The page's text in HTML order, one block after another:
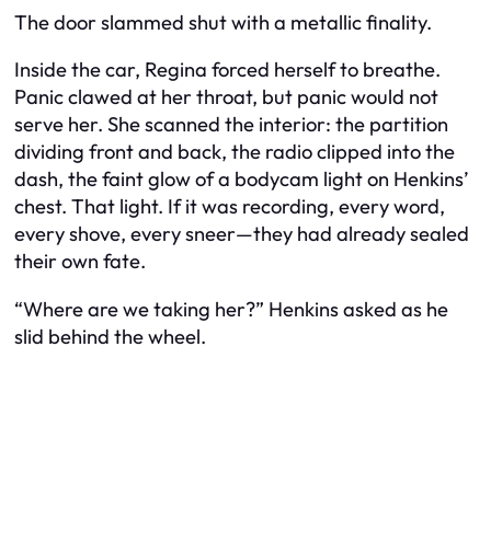
The door slammed shut with a metallic finality.
Inside the car, Regina forced herself to breathe.
Panic clawed at her throat, but panic would not
serve her. She scanned the interior: the partition
dividing front and back, the radio clipped into the
dash, the faint glow of a bodycam light on Henkins’
chest. That light. If it was recording, every word,
every shove, every sneer—they had already sealed
their own fate.
“Where are we taking her?” Henkins asked as he
slid behind the wheel.